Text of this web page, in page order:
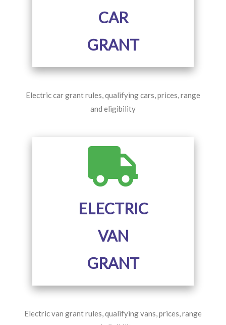
CAR
GRANT
Electric car grant rules, qualifying cars, prices, range
and eligibility
ELECTRIC
VAN
GRANT
Electric van grant rules, qualifying vans, prices, range